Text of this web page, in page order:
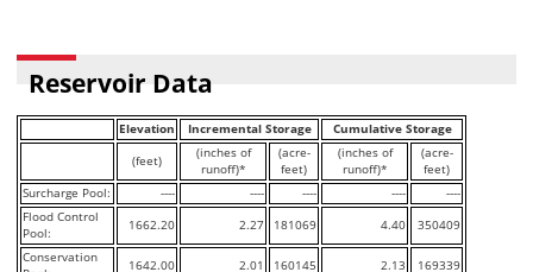
Reservoir Data
Elevation Incremental Storage Cumulative Storage
(feet)
(inches of
runoff)*
(acre-
feet)
(inches of
runoff)*
(acre-
feet)
Surcharge Pool:
---- ---- ---- ----
----
Flood Control
Pool:
1662.20 2.27 181069 4.40 350409
Conservation
1642.00 2.01 160145 2.13 169339